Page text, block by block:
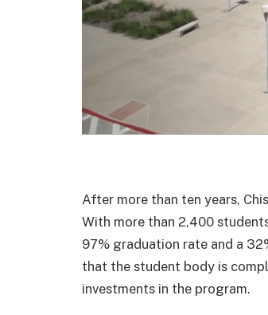
After more than ten years,
With more than 2,400
97% graduation rate and a
that the student body is
investments in the program.